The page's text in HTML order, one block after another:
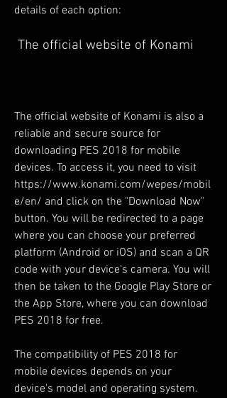
details of each option:
The official website of Konami
The official website of Konami is also a
reliable and secure source for
downloading PES 2018 for mobile
devices. To access it, you need to visit
https://www.konami.com/wepes/mobil
e/en/ and click on the "Download Now"
button. You will be redirected to a page
where you can choose your preferred
platform (Android or iOS) and scan a QR
code with your device's camera. You will
then be taken to the Google Play Store or
the App Store, where you can download
PES 2018 for free.
The compatibility of PES 2018 for
mobile devices depends on your
device's model and operating system.